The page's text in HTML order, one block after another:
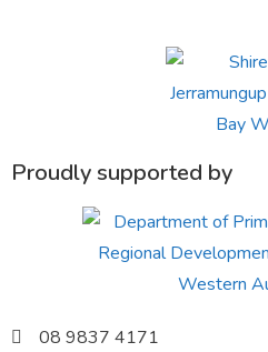
Proudly supported by
08 9837 4171